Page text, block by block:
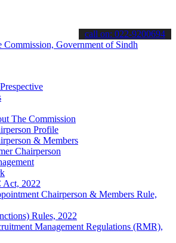
& stay informed about the latest SPSC
call on: 022-9200694
The Commission
Profile
& Members
Chairperson
Act, 2022
Chairperson & Members Rule,
Rules, 2022
Management Regulations (RMR),